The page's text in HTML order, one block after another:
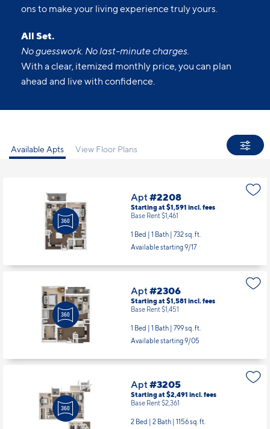
ons to make your living experience truly yours.
All Set.
No guesswork. No last-minute charges.
With a clear, itemized monthly price, you can plan
ahead and live with confidence.
Available Apts View Floor Plans
Apt#2208
Starting at $1,591 incl.fees
Base Rent $1,461
1 Bed | 1 Bath | 732 sq. ft.
Available starting 9/17
Apt#2306
Starting at $1,581 incl.fees
Base Rent $1,451
1 Bed | 1 Bath | 799 sq. ft.
Available starting 9/05
Apt#3205
Starting at $2,491 incl.fees
Base Rent $2,361
2 Bed | 2 Bath | 1156 sq. ft.